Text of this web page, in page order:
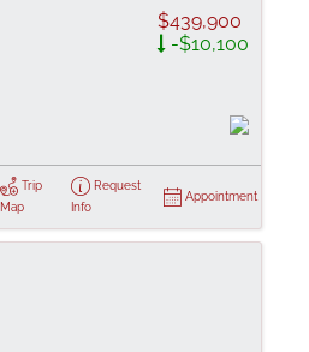
$439,900
-$10,100
Trip
Map
Request
Info
Appointment